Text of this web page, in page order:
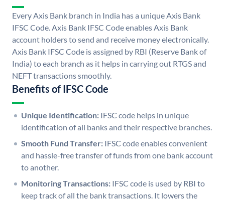
Every Axis Bank branch in India has a unique Axis Bank
IFSC Code. Axis Bank IFSC Code enables Axis Bank
account holders to send and receive money electronically.
Axis Bank IFSC Code is assigned by RBI (Reserve Bank of
India) to each branch as it helps in carrying out RTGS and
NEFT transactions smoothly.
Benefits of IFSC Code
Unique Identification: IFSC code helps in unique
identification of all banks and their respective branches.
Smooth Fund Transfer: IFSC code enables convenient
and hassle-free transfer of funds from one bank account
to another.
Monitoring Transactions: IFSC code is used by RBI to
keep track of all the bank transactions. It lowers the